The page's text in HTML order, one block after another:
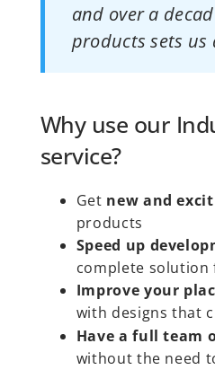
and over a
products sets us
Why use our
service?
Get new and
products
Speed up
complete solution
Improve your
with designs that
Have a full team
without the need